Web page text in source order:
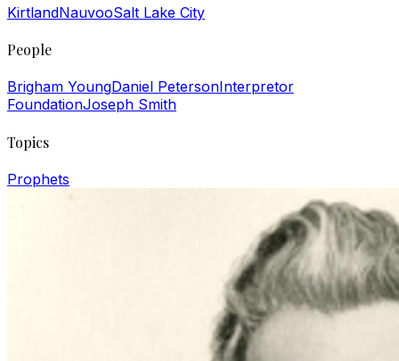
KirtlandNauvooSalt Lake City
People
Brigham YoungDaniel PetersonInterpretor
FoundationJoseph Smith
Topics
Prophets